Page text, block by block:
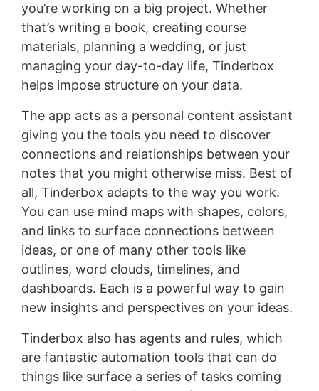
you’re working on a big project. Whether
that’s writing a book, creating course
materials, planning a wedding, or just
managing your day-to-day life, Tinderbox
helps impose structure on your data.
The app acts as a personal content assistant
giving you the tools you need to discover
connections and relationships between your
notes that you might otherwise miss. Best of
all, Tinderbox adapts to the way you work.
You can use mind maps with shapes, colors,
and links to surface connections between
ideas, or one of many other tools like
outlines, word clouds, timelines, and
dashboards. Each is a powerful way to gain
new insights and perspectives on your ideas.
Tinderbox also has agents and rules, which
are fantastic automation tools that can do
things like surface a series of tasks coming